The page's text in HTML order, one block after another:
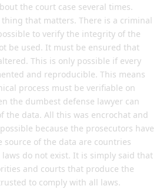
the court case several times.
that matters. There is a criminal
to verify the integrity of the
be used. It must be ensured that
This is only possible if every
and reproducible. This means
process must be verifiable on
the dumbest defense lawyer can
the data. All this was encrochat and
because the prosecutors have
source of the data are countries
do not exist. It is simply said that
and courts that produce the
to comply with all laws.